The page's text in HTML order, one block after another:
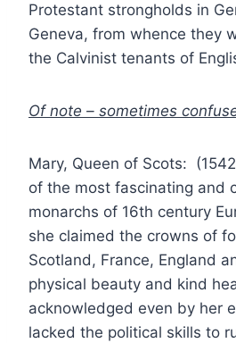
Protestant strongholds in
Geneva, from whence they
the Calvinist tenants of
Of note – sometimes
Mary, Queen of Scots:
of the most fascinating and
monarchs of 16th century
she claimed the crowns of
Scotland, France, England
physical beauty and kind
acknowledged even by her
lacked the political skills to